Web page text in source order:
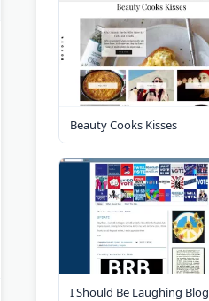
Beauty Cooks Kisses
I Should Be Laughing Blog